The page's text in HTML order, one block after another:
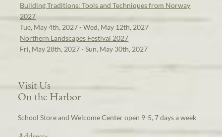
Building Traditions: Tools and Techniques from Norway
2027
Tue, May 4th, 2027 - Wed, May 12th, 2027
Northern Landscapes Festival 2027
Fri, May 28th, 2027 - Sun, May 30th, 2027
Visit Us
On the Harbor
School Store and Welcome Center open 9-5, 7 days a week